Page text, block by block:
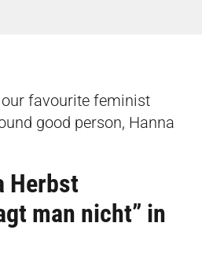
favourite feminist
good person, Hanna
Herbst
man nicht” in